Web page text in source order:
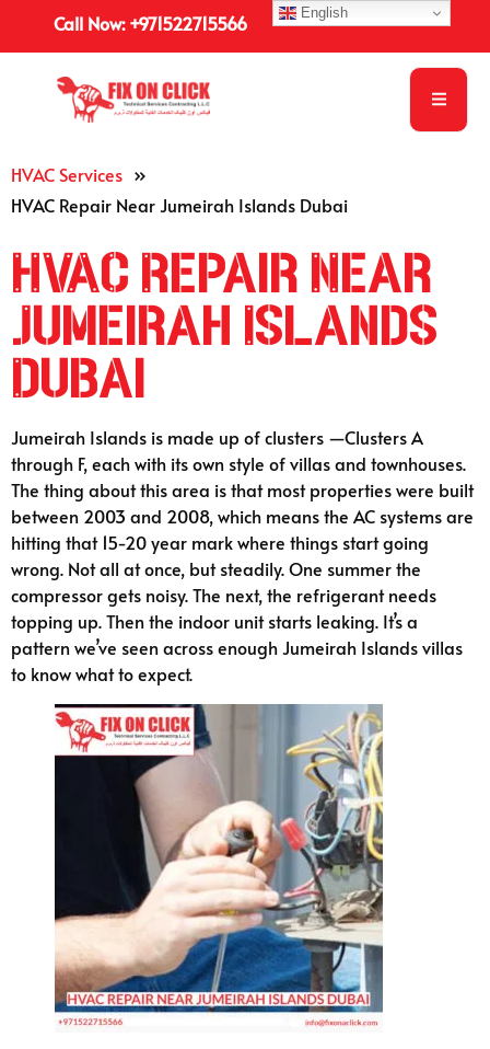
Call Now: +971522715566
HVAC Services »
HVAC Repair Near Jumeirah Islands Dubai
HVAC Repair Near
Jumeirah Islands
Dubai
Jumeirah Islands is made up of clusters —Clusters A
through F, each with its own style of villas and townhouses.
The thing about this area is that most properties were built
between 2003 and 2008, which means the AC systems are
hitting that 15-20 year mark where things start going
wrong. Not all at once, but steadily. One summer the
compressor gets noisy. The next, the refrigerant needs
topping up. Then the indoor unit starts leaking. It’s a
pattern we’ve seen across enough Jumeirah Islands villas
to know what to expect.
English